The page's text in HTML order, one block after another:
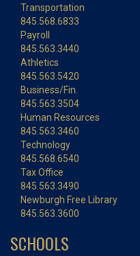
Transportation
845.568.6833
Payroll
845.563.3440
Athletics
845.563.5420
Business/Fin.
845.563.3504
Human Resources
845.563.3460
Technology
845.568.6540
Tax Office
845.563.3490
Newburgh Free Library
845.563.3600
SCHOOLS